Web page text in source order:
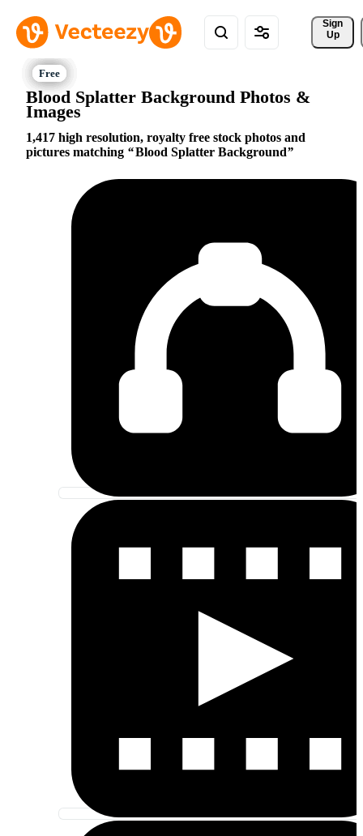
Sign
Up
Blood Splatter Background Photos &
Images
1,417 high resolution, royalty free stock photos and
pictures matching
Blood Splatter Background